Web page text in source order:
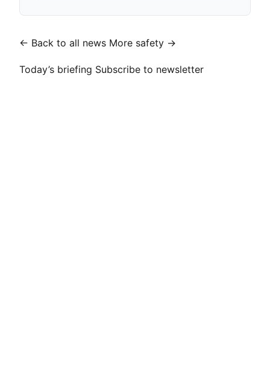
← Back to all news More safety →
Today’s briefing Subscribe to newsletter